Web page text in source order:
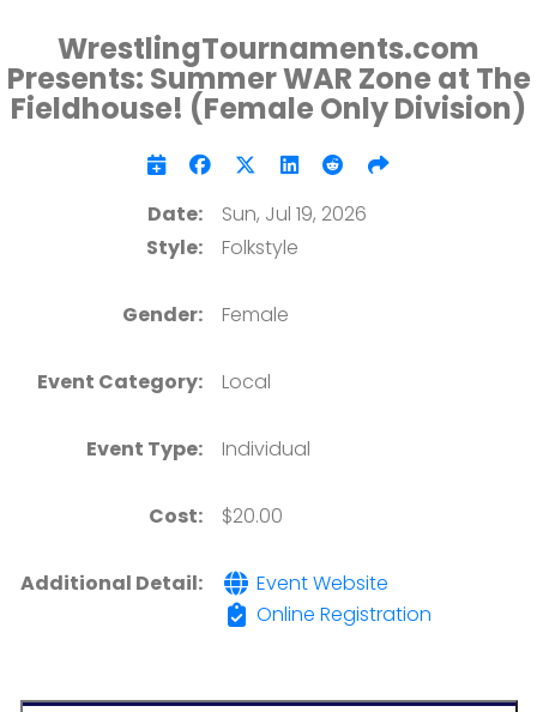
WrestlingTournaments.com
Presents: Summer WAR Zone at The
Fieldhouse! (Female Only Division)
Date:
Sun, Jul 19, 2026
Style:
Folkstyle
Gender: Female
Event Category: Local
Event Type: Individual
Cost: $20.00
Additional Detail:
Event Website
Online Registration